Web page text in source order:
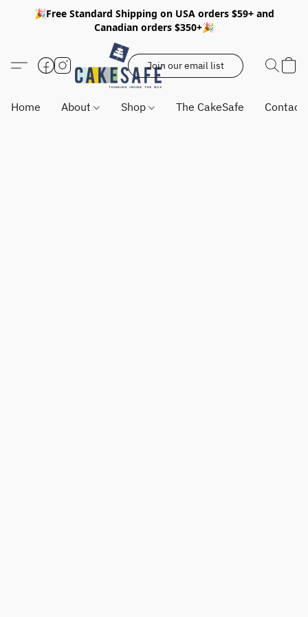
🎉Free Standard Shipping on USA orders $59+ and
Canadian orders $350+🎉
Join our email list
Home About Shop The CakeSafe Contact